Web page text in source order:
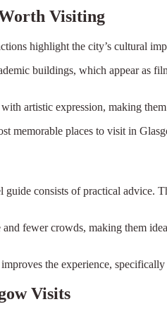
Visiting
highlight the city’s cultural
buildings, which appear as
artistic expression, making
memorable places to visit in
consists of practical
fewer crowds, making them
the experience,
Visits
Select